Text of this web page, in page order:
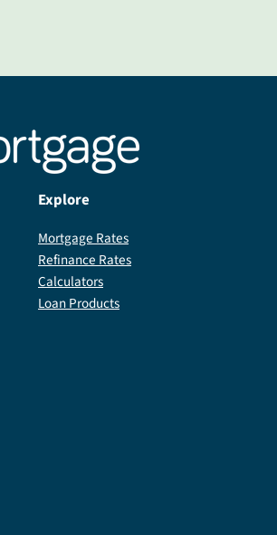
Explore
Mortgage Rates
Refinance Rates
Calculators
Loan Products